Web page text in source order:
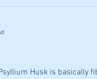
Husk is basically